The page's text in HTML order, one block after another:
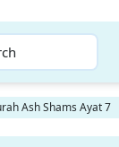
Ash Shams Ayat 7